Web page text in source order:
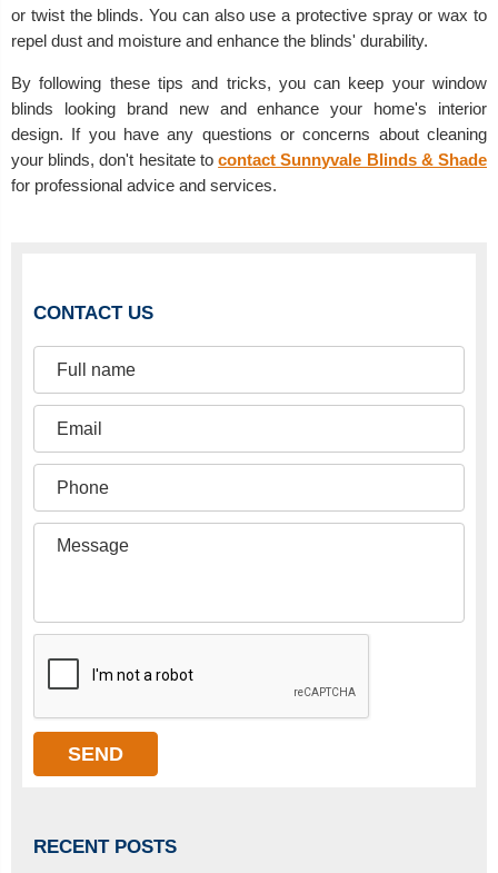
or twist the blinds. You can also use a protective spray or wax to
repel dust and moisture and enhance the blinds' durability.
By following these tips and tricks, you can keep your window
blinds looking brand new and enhance your home's interior
design. If you have any questions or concerns about cleaning
your blinds, don't hesitate tocontact Sunnyvale Blinds & Shade
for professional advice and services.
CONTACT US
RECENT POSTS